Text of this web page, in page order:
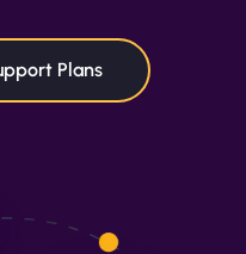
Design"
Plans